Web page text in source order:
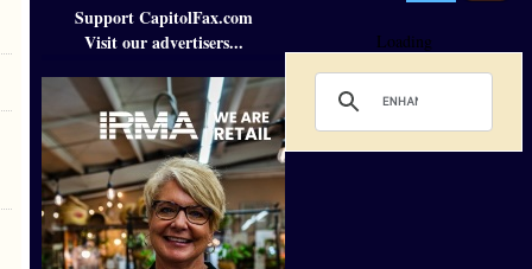
Support CapitolFax.com
Visit our advertisers...
Loading